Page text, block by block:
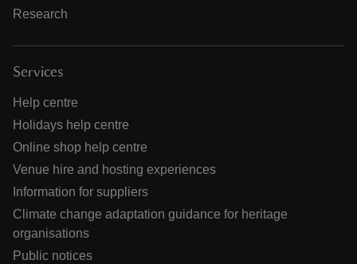
Research
Services
Help centre
Holidays help centre
Online shop help centre
Venue hire and hosting experiences
Information for suppliers
Climate change adaptation guidance for heritage
organisations
Public notices